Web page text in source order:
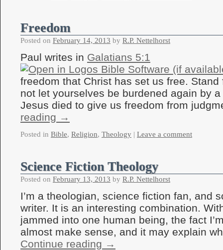
Freedom
Posted on February 14, 2013 by R.P. Nettelhorst
Paul writes in Galatians 5:1
freedom that Christ has set us free.
not let yourselves be burdened again by a
Jesus died to give us freedom from
reading →
Posted in Bible, Religion, Theology | Leave a comment
Science Fiction Theology
Posted on February 13, 2013 by R.P. Nettelhorst
I’m a theologian, science fiction fan, and
writer. It is an interesting combination.
jammed into one human being, the fact
almost make sense, and it may explain
Continue reading →